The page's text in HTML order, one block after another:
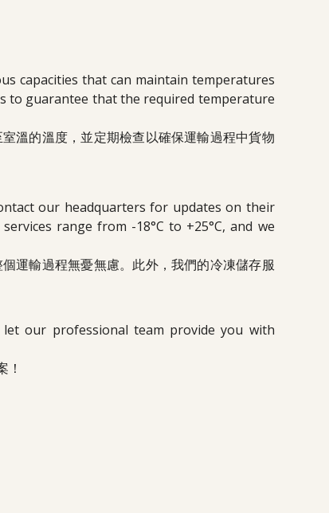
capacities that can maintain temperatures
to guarantee that the required temperature
溫的溫度，並定期檢查以確保運輸過程中貨物
our headquarters for updates on their
range from -18°C to +25°C, and we
運輸過程無憂無慮。此外，我們的冷凍儲存服
our professional team provide you with
！